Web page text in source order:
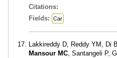
Citations:
Fields:
Car
Lakkireddy D, Reddy YM, Di
Mansour MC, Santangeli P,